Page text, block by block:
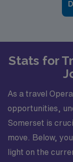
Stats for
As a travel
opportunities,
Somerset is
move. Below,
light on the